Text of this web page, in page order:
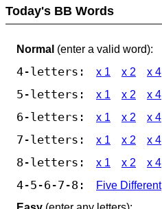
Today's BB Words
Normal (enter a valid word):
4-letters: x 1 x 2 x 4
5-letters: x 1 x 2 x 4
6-letters: x 1 x 2 x 4
7-letters: x 1 x 2 x 4
8-letters: x 1 x 2 x 4
4-5-6-7-8:
Five Different